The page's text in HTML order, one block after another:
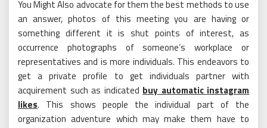
You Might Also advocate for them the best methods to use
an answer, photos of this meeting you are having or
something different it is shut points of interest, as
occurrence photographs of someone’s workplace or
representatives and is more individuals. This endeavors to
get a private profile to get individuals partner with
acquirement such as indicated buy automatic instagram
likes. This shows people the individual part of the
organization adventure which may make them have to